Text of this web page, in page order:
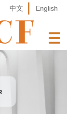
中文 English